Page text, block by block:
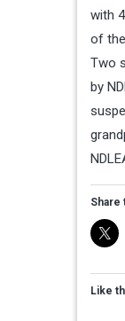
with
of
Two
by
Share
Like